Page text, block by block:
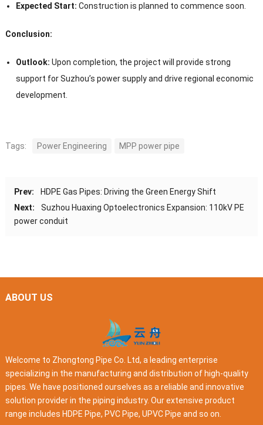
Expected Start: Construction is planned to commence soon.
Conclusion:
Outlook: Upon completion, the project will provide strong
support for Suzhou’s power supply and drive regional economic
development.
Tags: Power Engineering MPP power pipe
Prev:
HDPE Gas Pipes: Driving the Green Energy Shift
Next:
Suzhou Huaxing Optoelectronics Expansion: 110kV PE
power conduit
ABOUT US
Welcome to Zhongtong Pipe Co. Ltd, a leading enterprise
specializing in the manufacturing and distribution of high-quality
pipes. We have positioned ourselves as a reliable and innovative
solution provider in the piping industry. Our extensive product
range includes HDPE Pipe, PVC Pipe, UPVC Pipe and so on.